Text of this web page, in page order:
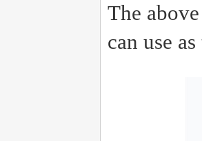
The
can use